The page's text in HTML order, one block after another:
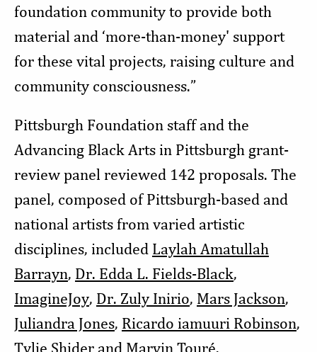
foundation community to provide both
material and ‘more-than-money' support
for these vital projects, raising culture and
community consciousness.”
Pittsburgh Foundation staff and the
Advancing Black Arts in Pittsburgh grant-
review panel reviewed 142 proposals. The
panel, composed of Pittsburgh-based and
national artists from varied artistic
disciplines, included Laylah Amatullah
Barrayn, Dr. Edda L. Fields-Black,
ImagineJoy, Dr. Zuly Inirio, Mars Jackson,
Juliandra Jones, Ricardo iamuuri Robinson,
Tylie Shider and Marvin Touré.